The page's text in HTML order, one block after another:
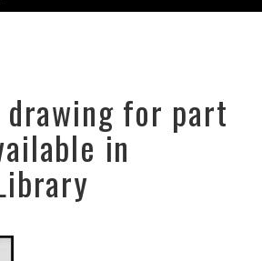
drawing for part
in